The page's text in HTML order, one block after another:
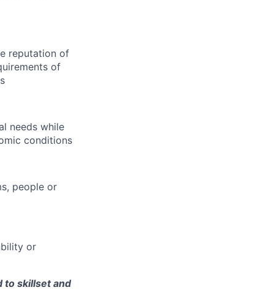
reputation of
of
needs while
conditions
people or
or
to skillset and